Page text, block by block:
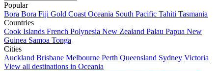
Popular
Bora Bora Fiji Gold Coast Oceania South Pacific Tahiti Tasmania
Countries
Cook Islands French Polynesia New Zealand Palau Papua New
Guinea Samoa Tonga
Cities
Auckland Brisbane Melbourne Perth Queensland Sydney Victoria
View all destinations in Oceania